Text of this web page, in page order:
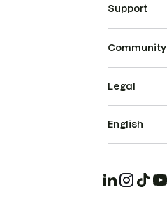
Support
Community
Legal
English